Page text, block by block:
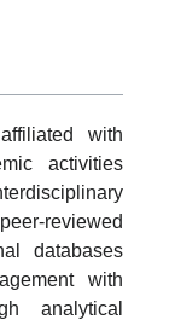
with
activities
reviewed
databases
with
analytical